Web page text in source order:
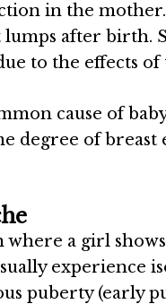
in the
lumps after birth.
to the effects
cause of
degree of
a girl
experience
puberty (early